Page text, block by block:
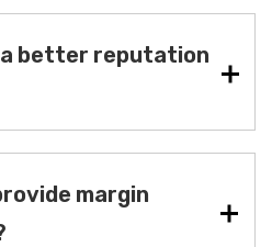
a better reputation
margin